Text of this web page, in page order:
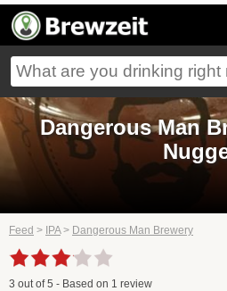
Dangerous Man
Feed > IPA> Dangerous Man Brewery
3 out of5 - Based on 1 review